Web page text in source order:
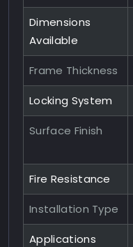
Dimensions
Available
Frame Thickness
Locking System
Surface Finish
Fire Resistance
Installation Type
Applications